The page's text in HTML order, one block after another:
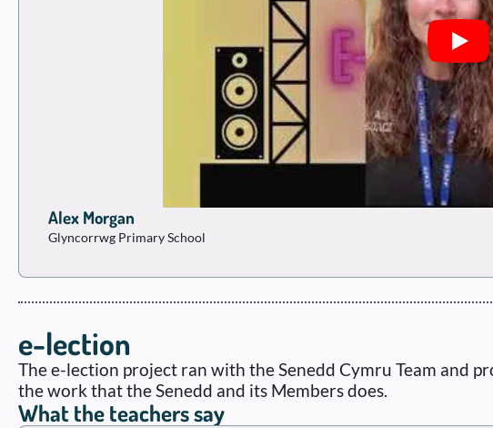
Play
Alex Morgan
Glyncorrwg Primary School
e-lection
The e-lection project ran with the Senedd Cymru Team and
the work that the Senedd and its Members does.
What the teachers say